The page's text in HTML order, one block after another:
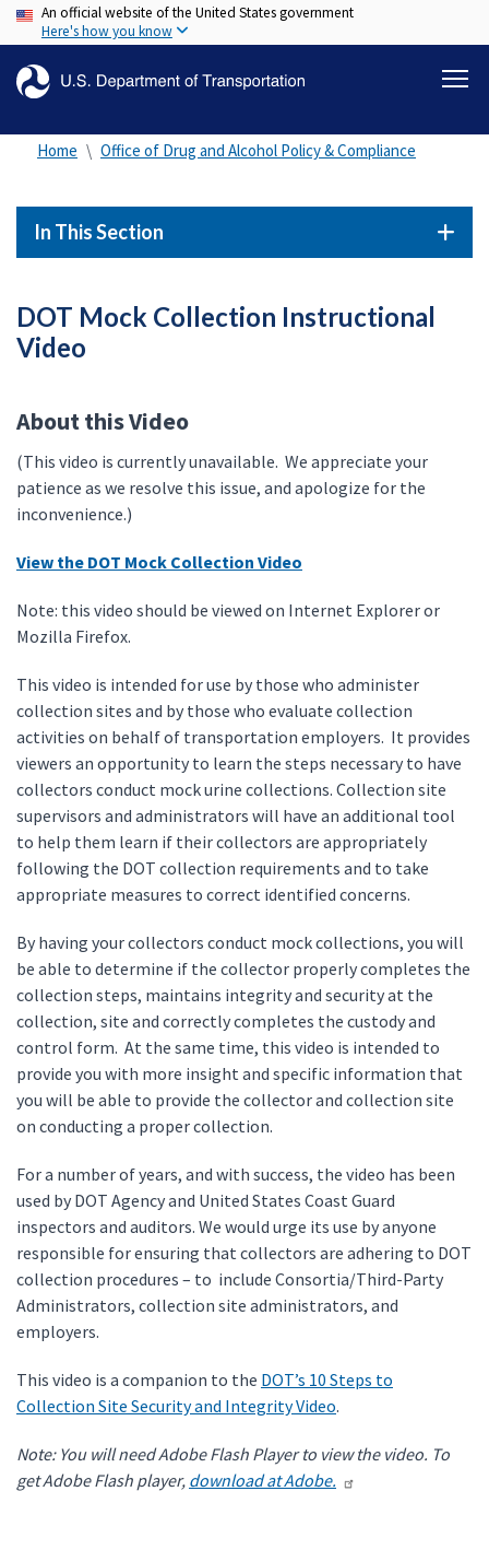
Skip
to
content
An official website of the United States government
Here's how you know
Home Office of Drug and Alcohol Policy & Compliance
In This Section
DOT Mock Collection Instructional
Video
About this Video
(This video is currently unavailable. We appreciate your
patience as we resolve this issue, and apologize for the
inconvenience.)
View the DOT Mock Collection Video
Note: this video should be viewed on Internet Explorer or
Mozilla Firefox.
This video is intended for use by those who administer
collection sites and by those who evaluate collection
activities on behalf of transportation employers. It provides
viewers an opportunity to learn the steps necessary to have
collectors conduct mock urine collections. Collection site
supervisors and administrators will have an additional tool
to help them learn if their collectors are appropriately
following the DOT collection requirements and to take
appropriate measures to correct identified concerns.
By having your collectors conduct mock collections, you will
be able to determine if the collector properly completes the
collection steps, maintains integrity and security at the
collection, site and correctly completes the custody and
control form. At the same time, this video is intended to
provide you with more insight and specific information that
you will be able to provide the collector and collection site
on conducting a proper collection.
For a number of years, and with success, the video has been
used by DOT Agency and United States Coast Guard
inspectors and auditors. We would urge its use by anyone
responsible for ensuring that collectors are adhering to DOT
collection procedures – to include Consortia/Third-Party
Administrators, collection site administrators, and
employers.
This video is a companion to the DOT’s 10 Steps to
Collection Site Security and Integrity Video.
Note: You will need Adobe Flash Player to view the video. To
get Adobe Flash player, download at Adobe.